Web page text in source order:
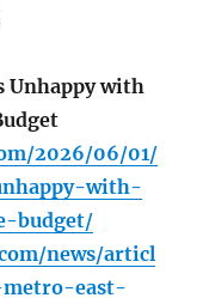
Unhappy with
2026/06/01/
with-
budget/
news/articl
east-